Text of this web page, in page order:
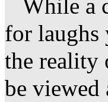
While a
for laughs
the reality
be viewed